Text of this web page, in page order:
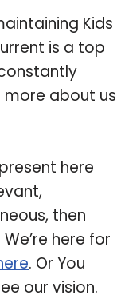
Kids
is a top
more about us
here
then
here for
. Or You
our vision.